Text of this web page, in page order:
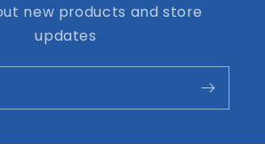
new products and store
updates